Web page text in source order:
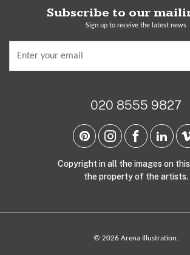
Subscribe to our
Sign up to receive the latest news
020 8555 9827
Copyright in all the images on
the property of the artists.
© 2026 Arena Illustration.